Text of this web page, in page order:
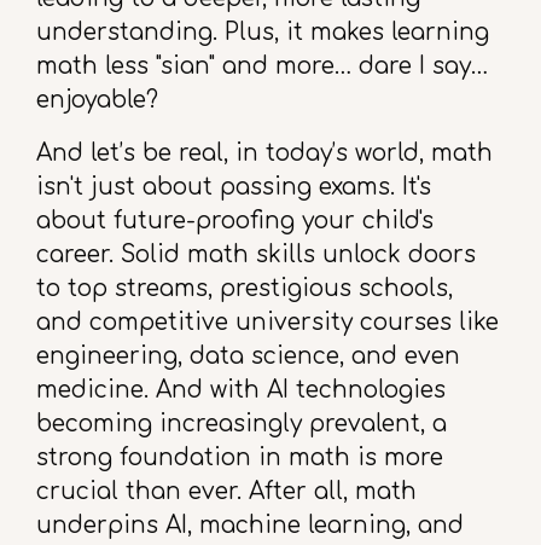
understanding. Plus, it makes learning
math less "sian" and more… dare I say…
enjoyable?
And let’s be real, in today’s world, math
isn't just about passing exams. It's
about future-proofing your child's
career. Solid math skills unlock doors
to top streams, prestigious schools,
and competitive university courses like
engineering, data science, and even
medicine. And with AI technologies
becoming increasingly prevalent, a
strong foundation in math is more
crucial than ever. After all, math
underpins AI, machine learning, and